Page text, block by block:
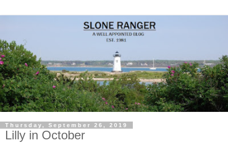
Thursday, September 26, 2019
Lilly in October